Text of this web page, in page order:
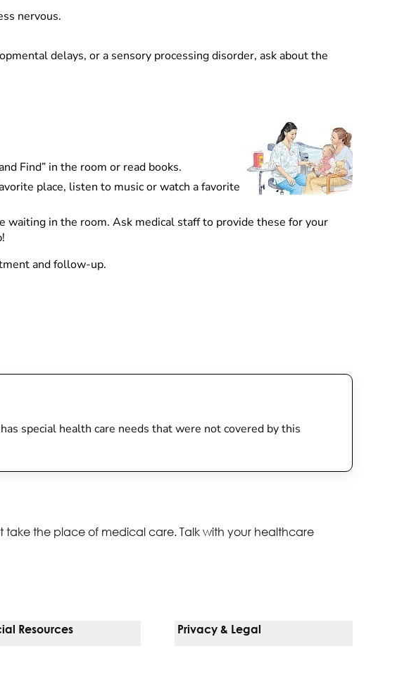
nervous.
delays, or a sensory processing disorder, ask about the
Find” in the room or read books.
place, listen to music or watch a favorite
waiting in the room. Ask medical staff to provide these for your
and follow-up.
special health care needs that were not covered by this
the place of medical care. Talk with your healthcare
Resources Privacy & Legal